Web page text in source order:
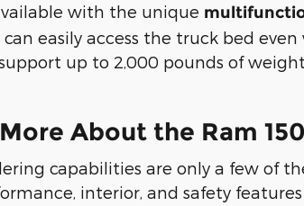
with the unique
easily access the truck bed
up to 2,000 pounds of
About the Ram
capabilities are only a few of
interior, and safety